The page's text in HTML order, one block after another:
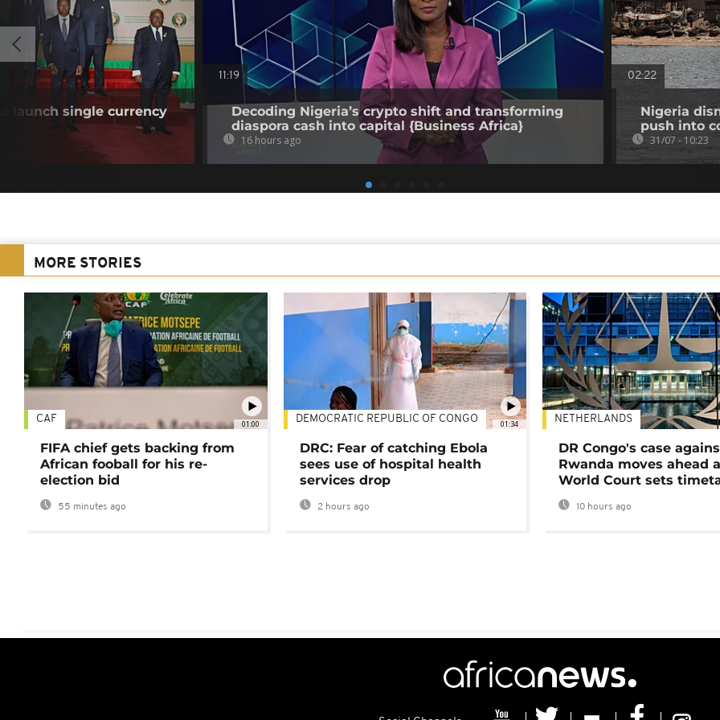
launch single currency
11:19
Decoding Nigeria’s crypto shift and transforming
diaspora cash into capital {Business Africa}
16 hours ago
02:22
Nigeria
push into
31/07 - 10:23
MORE STORIES
01:00
CAF
FIFA chief gets backing from
African fooball for his re-
election bid
55 minutes ago
01:34
DEMOCRATIC REPUBLIC OF CONGO
DRC: Fear of catching Ebola
sees use of hospital health
services drop
2 hours ago
NETHERLANDS
DR Congo's case
Rwanda moves ahead
World Court sets
10 hours ago